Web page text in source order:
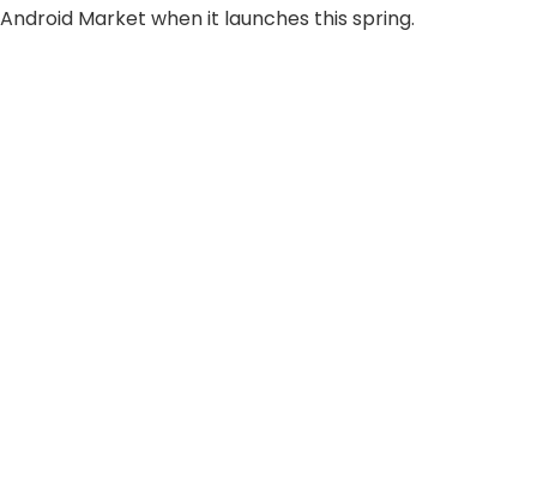
Android Market when it launches this spring.